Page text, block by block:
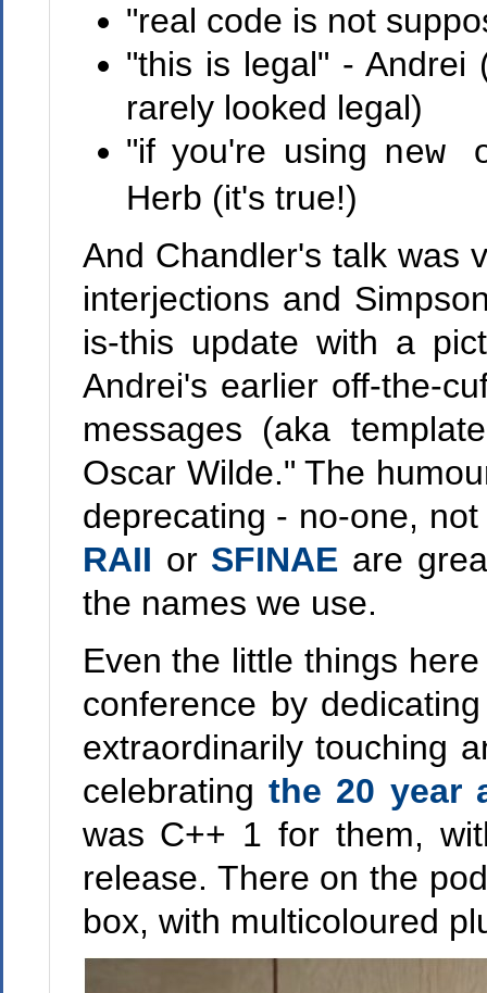
"real code is not
"this is legal" - Andrei
rarely looked legal)
"if you're using new
Herb (it's true!)
And Chandler's talk was
interjections and
is-this update with a
Andrei's earlier off-the-
messages (aka
Oscar Wilde." The
deprecating - no-one,
RAII or SFINAE are
the names we use.
Even the little things
conference by
extraordinarily touching
celebratingthe 20 year
was C++ 1 for them,
release. There on the
box, with multicoloured